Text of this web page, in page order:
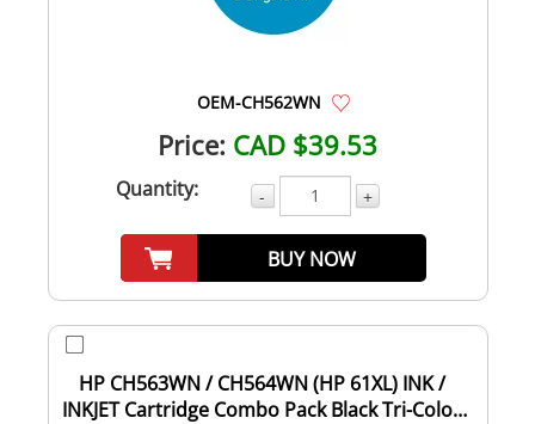
OEM-CH562WN
Price: CAD $39.53
Quantity: - +
BUY NOW
HP CH563WN / CH564WN (HP 61XL) INK /
INKJET Cartridge Combo Pack Black Tri-Color